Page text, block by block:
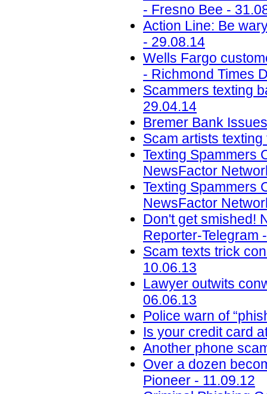
- Fresno Bee -
Action Line: Be
- 29.08.14
Wells Fargo
- Richmond Times
Scammers texting
29.04.14
Bremer Bank
Scam artists
Texting Spammers
NewsFactor
Texting Spammers
NewsFactor
Don't get smished!
Reporter-Telegram
Scam texts trick
10.06.13
Lawyer outwits
06.06.13
Police warn of
Is your credit card
Another phone
Over a dozen
Pioneer - 11.09.12